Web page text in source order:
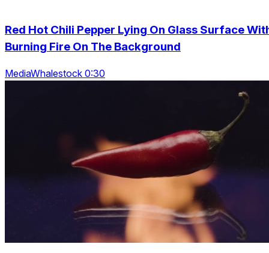
Red Hot Chili Pepper Lying On Glass Surface
Burning Fire On The Background
MediaWhalestock 0:30